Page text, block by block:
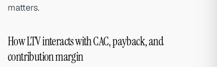
matters.
How LTV interacts with CAC, payback, and
contribution margin